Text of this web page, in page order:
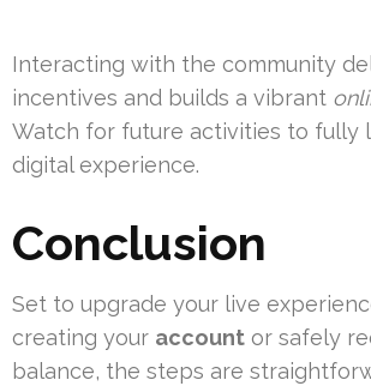
Interacting with the community
incentives and builds a vibrant
Watch for future activities to fully
digital experience.
Conclusion
Set to upgrade your live
creating your account or safely
balance, the steps are